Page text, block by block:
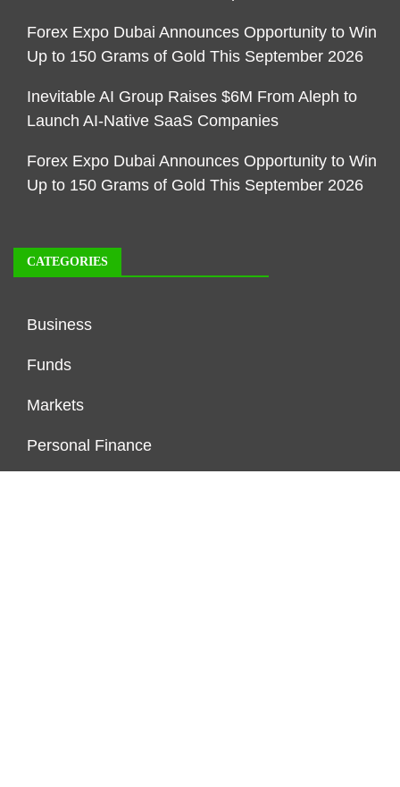
Forex Expo Dubai Announces Opportunity to Win
Up to 150 Grams of Gold This September 2026
Inevitable AI Group Raises $6M From Aleph to
Launch AI-Native SaaS Companies
Forex Expo Dubai Announces Opportunity to Win
Up to 150 Grams of Gold This September 2026
CATEGORIES
Business
Funds
Markets
Personal Finance